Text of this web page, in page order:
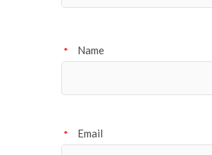
Name
*
Email
*